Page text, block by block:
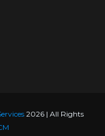
2026 | All Rights